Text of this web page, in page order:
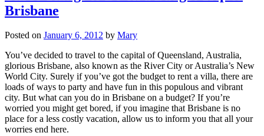
Brisbane
Posted on January 6, 2012 by Mary
You’ve decided to travel to the capital of Queensland, Australia,
glorious Brisbane, also known as the River City or Australia’s New
World City. Surely if you’ve got the budget to rent a villa, there are
loads of ways to party and have fun in this populous and vibrant
city. But what can you do in Brisbane on a budget? If you’re
worried you might get bored, if you imagine that Brisbane is no
place for a less costly vacation, allow us to inform you that all your
worries end here.